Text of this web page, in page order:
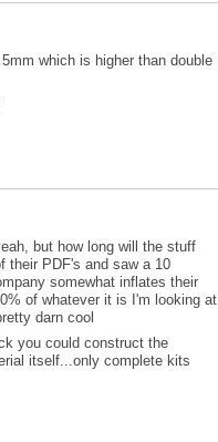
which is higher than double
but how long will the stuff
their PDF's and saw a 10
somewhat inflates their
of whatever it is I'm looking at
darn cool
you could construct the
itself...only complete kits